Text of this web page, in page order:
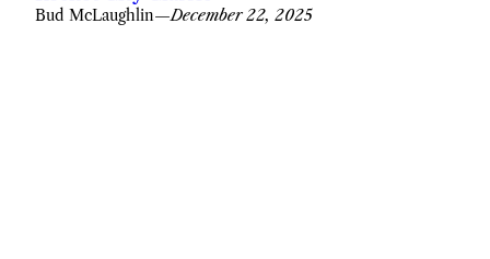
Bud McLaughlin—December 22, 2025